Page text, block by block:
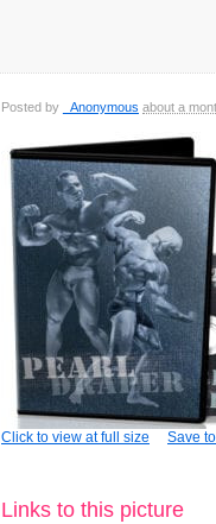
Posted by _Anonymous about a
Click to view at full size Save
Links to this picture